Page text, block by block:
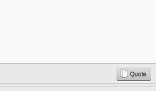
Quote